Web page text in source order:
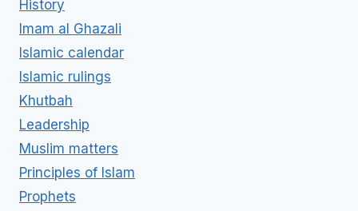
History
Imam al Ghazali
Islamic calendar
Islamic rulings
Khutbah
Leadership
Muslim matters
Principles of Islam
Prophets